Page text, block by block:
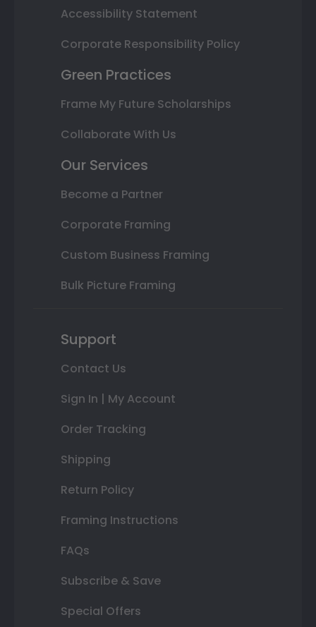
Accessibility Statement
Corporate Responsibility Policy
Green Practices
Frame My Future Scholarships
Collaborate With Us
Our Services
Become a Partner
Corporate Framing
Custom Business Framing
Bulk Picture Framing
Support
Contact Us
Sign In | My Account
Order Tracking
Shipping
Return Policy
Framing Instructions
FAQs
Subscribe & Save
Special Offers